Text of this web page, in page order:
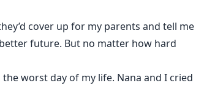
cover up for my parents and tell me
future. But no matter how hard
worst day of my life. Nana and I cried